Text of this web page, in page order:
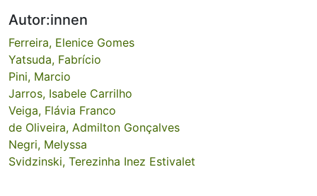
Autor:innen
Ferreira, Elenice Gomes
Yatsuda, Fabrício
Pini, Marcio
Jarros, Isabele Carrilho
Veiga, Flávia Franco
de Oliveira, Admilton Gonçalves
Negri, Melyssa
Svidzinski, Terezinha Inez Estivalet